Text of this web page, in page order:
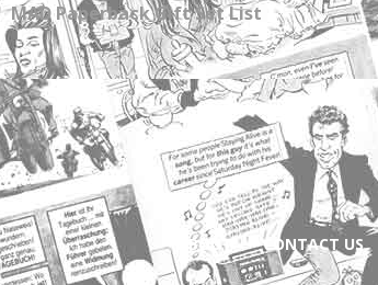
MAD Paperback Gift Set List
ABOUT CONTACT US